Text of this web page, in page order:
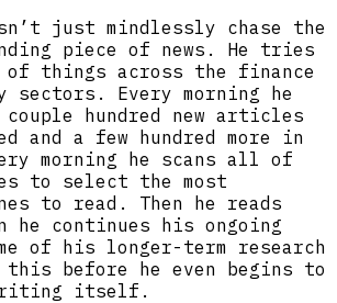
just mindlessly chase the
piece of news. He tries
of things across the finance
sectors. Every morning he
couple hundred new articles
and a few hundred more in
morning he scans all of
to select the most
to read. Then he reads
he continues his ongoing
of his longer-term research
before he even begins to
itself.